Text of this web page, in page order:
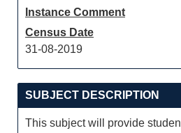
Instance Comment
Census Date
31-08-2019
SUBJECT DESCRIPTION
This subject will provide